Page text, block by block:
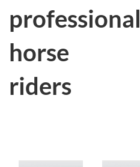
professional
horse
riders